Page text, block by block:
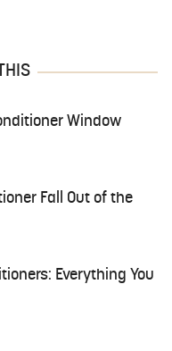
Window
Fall Out of the
Everything You